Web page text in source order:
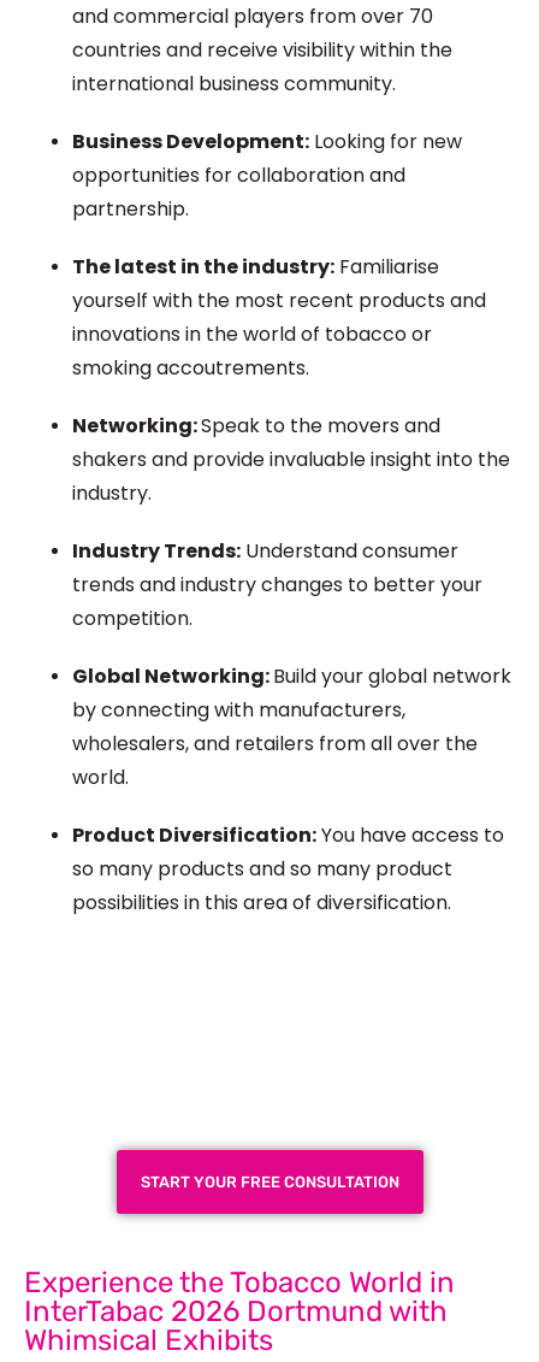
and commercial players from over 70
countries and receivevisibility within the
international business community.
Business Development: Looking for new
opportunities for collaboration and
partnership.
The latest in the industry: Familiarise
yourself with the most recent products and
innovations in the world of tobacco or
smokingaccoutrements.
Networking:Speak to the movers and
shakers and provideinvaluable insight into the
industry.
Industry Trends: Understand consumer
trends and industry changes to betteryour
competition.
Global Networking:Build your global network
by connecting with manufacturers,
wholesalers, and retailers from all over the
world.
Product Diversification:You have access to
so many products andso many product
possibilities in this area of diversification.
START YOUR FREE CONSULTATION
Experience the Tobacco World in
InterTabac 2026 Dortmund with
Whimsical Exhibits